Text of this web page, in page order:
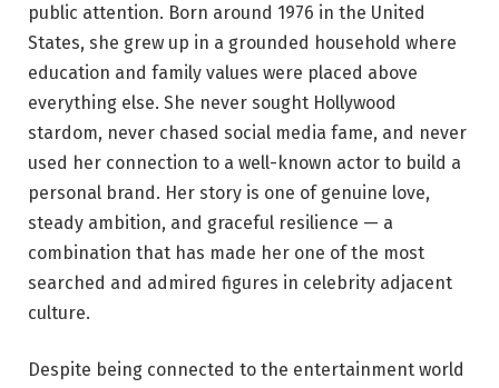
public attention. Born around 1976 in the United
States, she grew up in a grounded household where
education and family values were placed above
everything else. She never sought Hollywood
stardom, never chased social media fame, and never
used her connection to a well-known actor to build a
personal brand. Her story is one of genuine love,
steady ambition, and graceful resilience — a
combination that has made her one of the most
searched and admired figures in celebrity adjacent
culture.
Despite being connected to the entertainment world